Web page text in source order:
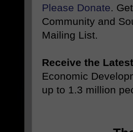
Please Donate.
Community and
Mailing List.
Receive the
Economic
up to 1.3 million